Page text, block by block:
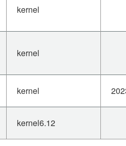
kernel
kernel
kernel
kernel6.12